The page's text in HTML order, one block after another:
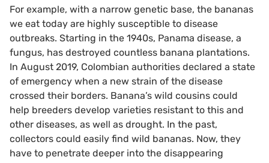
For example, with a narrow genetic base, the bananas
we eat today are highly susceptible to disease
outbreaks. Starting in the 1940s, Panama disease, a
fungus, has destroyed countless banana plantations.
In August 2019, Colombian authorities declared a state
of emergency when a new strain of the disease
crossed their borders. Banana’s wild cousins could
help breeders develop varieties resistant to this and
other diseases, as well as drought. In the past,
collectors could easily find wild bananas. Now, they
have to penetrate deeper into the disappearing